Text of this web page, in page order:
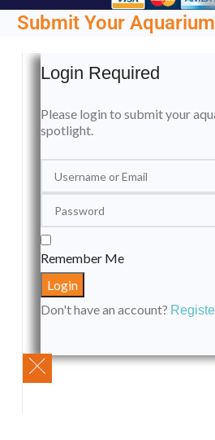
Submit Your
Login Required
Please login to submit your
spotlight.
Remember Me
Don't have an account?